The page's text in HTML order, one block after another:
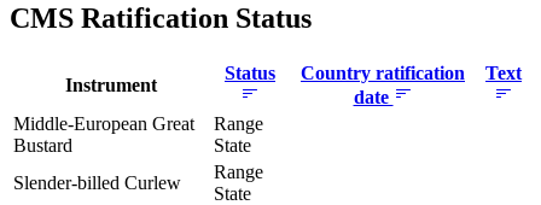
CMS Ratification Status
Instrument
Status
Country ratification
date
Text
Middle-European Great
Bustard
Range
State
Slender-billed Curlew
Range
State